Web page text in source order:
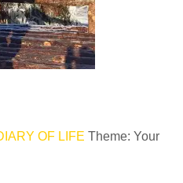
OF LIFE Theme: Your